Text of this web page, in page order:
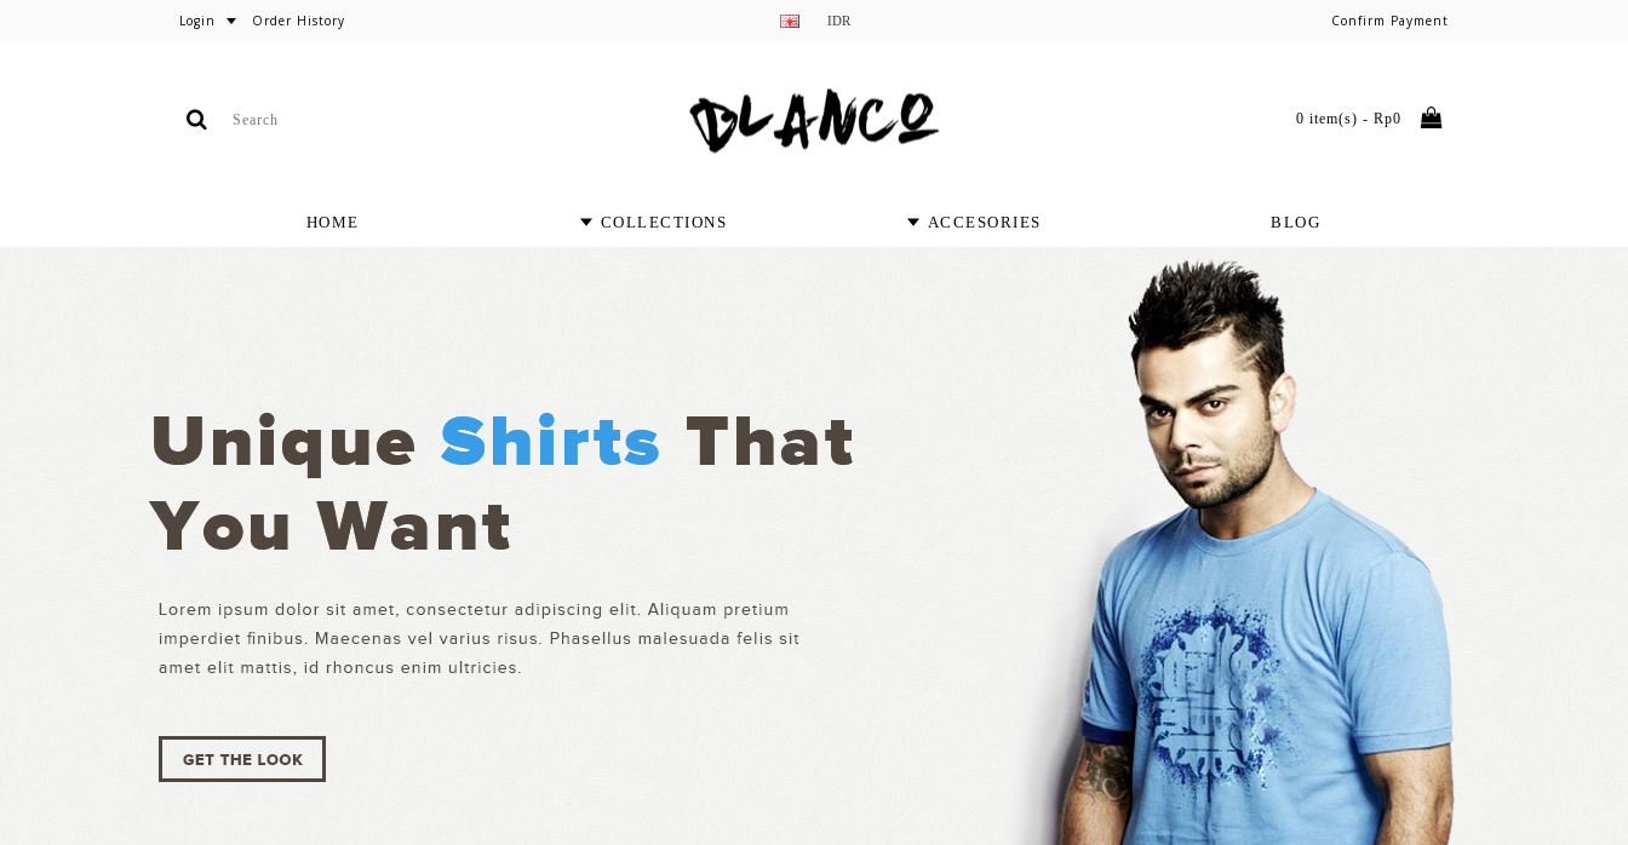
Login Order History IDR Confirm Payment
0 item(s) - Rp0
HOME COLLECTIONS ACCESORIES BLOG